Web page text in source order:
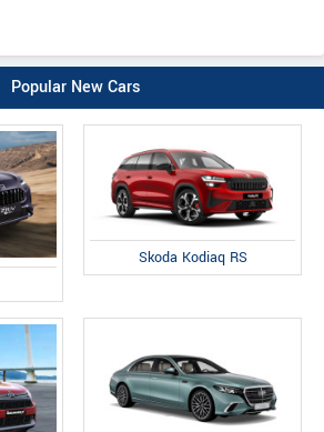
Popular New Cars
Skoda Kodiaq RS